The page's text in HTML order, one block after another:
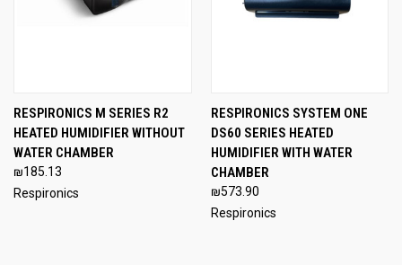
RESPIRONICS M SERIES R2
HEATED HUMIDIFIER WITHOUT
WATER CHAMBER
₪185.13
Respironics
RESPIRONICS SYSTEM ONE
DS60 SERIES HEATED
HUMIDIFIER WITH WATER
CHAMBER
₪573.90
Respironics